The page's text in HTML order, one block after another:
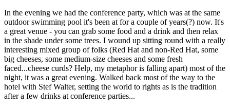
In the evening we had the conference party, which was at the same
outdoor swimming pool it's been at for a couple of years(?) now. It's
a great venue - you can grab some food and a drink and then relax
in the shade under some trees. I wound up sitting round with a really
interesting mixed group of folks (Red Hat and non-Red Hat, some
big cheeses, some medium-size cheeses and some fresh
faced...cheese curds? Help, my metaphor is falling apart) most of the
night, it was a great evening. Walked back most of the way to the
hotel with Stef Walter, setting the world to rights as is the tradition
after a few drinks at conference parties...